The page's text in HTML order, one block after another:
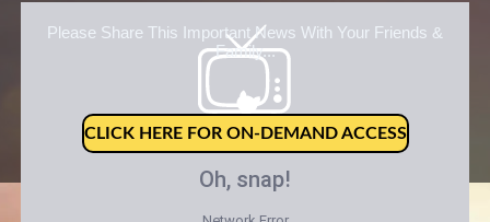
Please Share This Important News With Your Friends &
Family...
CLICK HERE FOR ON-DEMAND ACCESS